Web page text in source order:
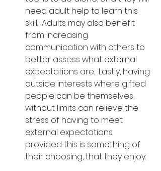
need adult help to learn this
skill.  Adults may also benefit
from increasing
communication with others to
better assess what external
expectations are.  Lastly, having
outside interests where gifted
people can be themselves,
without limits can relieve the
stress of having to meet
external expectations
provided this is something of
their choosing, that they enjoy.